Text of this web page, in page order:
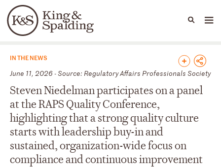
Languages
People Capabilities
News & Insights
IN THE NEWS
June 11, 2026 - Source: Regulatory Affairs Professionals Society
Steven Niedelman participates on a panel
at the RAPS Quality Conference,
highlighting that a strong quality culture
starts with leadership buy-in and
sustained, organization-wide focus on
compliance and continuous improvement